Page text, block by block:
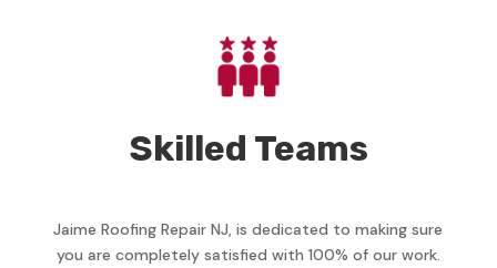
Skilled Teams
Jaime Roofing Repair NJ, is dedicated to making sure
you are completely satisfied with 100% of our work.